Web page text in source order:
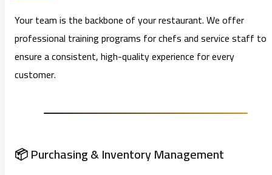
Your team is the backbone of your restaurant. We offer
professional training programs for chefs and service staff to
ensure a consistent, high-quality experience for every
customer.
📦 Purchasing & Inventory Management